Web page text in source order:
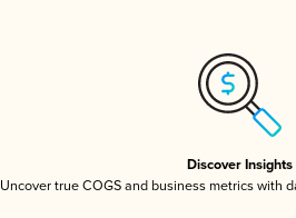
Discover Insights
Uncover true COGS and business metrics with